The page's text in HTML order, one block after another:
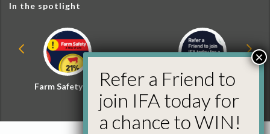
In the spotlight
Farm Safety Hub
Refer a Friend and
Win
Refer a Friend to
join IFA today for
a chance to WIN!
×